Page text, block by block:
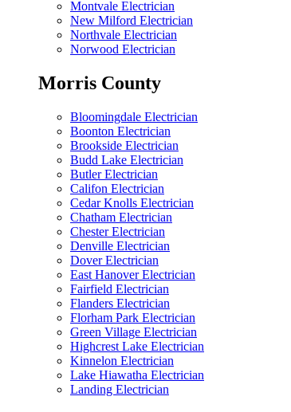
Montvale Electrician
New Milford Electrician
Northvale Electrician
Norwood Electrician
Morris County
Bloomingdale Electrician
Boonton Electrician
Brookside Electrician
Budd Lake Electrician
Butler Electrician
Califon Electrician
Cedar Knolls Electrician
Chatham Electrician
Chester Electrician
Denville Electrician
Dover Electrician
East Hanover Electrician
Fairfield Electrician
Flanders Electrician
Florham Park Electrician
Green Village Electrician
Highcrest Lake Electrician
Kinnelon Electrician
Lake Hiawatha Electrician
Landing Electrician